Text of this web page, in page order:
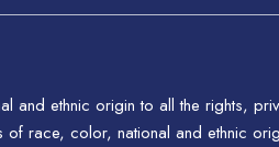
and ethnic origin to all the rights,
race, color, national and ethnic